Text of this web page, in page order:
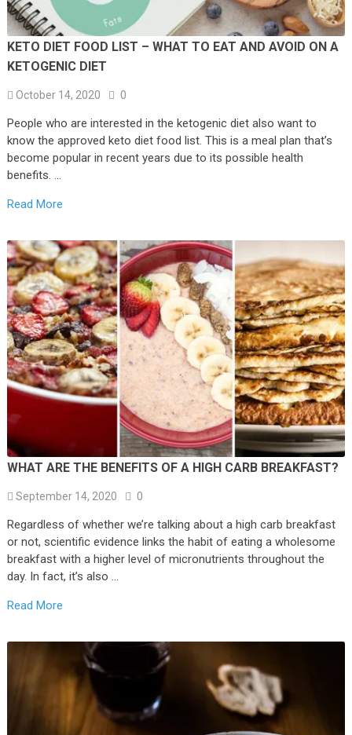
KETO DIET FOOD LIST – WHAT TO EAT AND AVOID ON A
KETOGENIC DIET
October 14, 2020 0
People who are interested in the ketogenic diet also want to
know the approved keto diet food list. This is a meal plan that’s
become popular in recent years due to its possible health
benefits. …
Read More
WHAT ARE THE BENEFITS OF A HIGH CARB BREAKFAST?
September 14, 2020 0
Regardless of whether we’re talking about a high carb breakfast
or not, scientific evidence links the habit of eating a wholesome
breakfast with a higher level of micronutrients throughout the
day. In fact, it’s also …
Read More